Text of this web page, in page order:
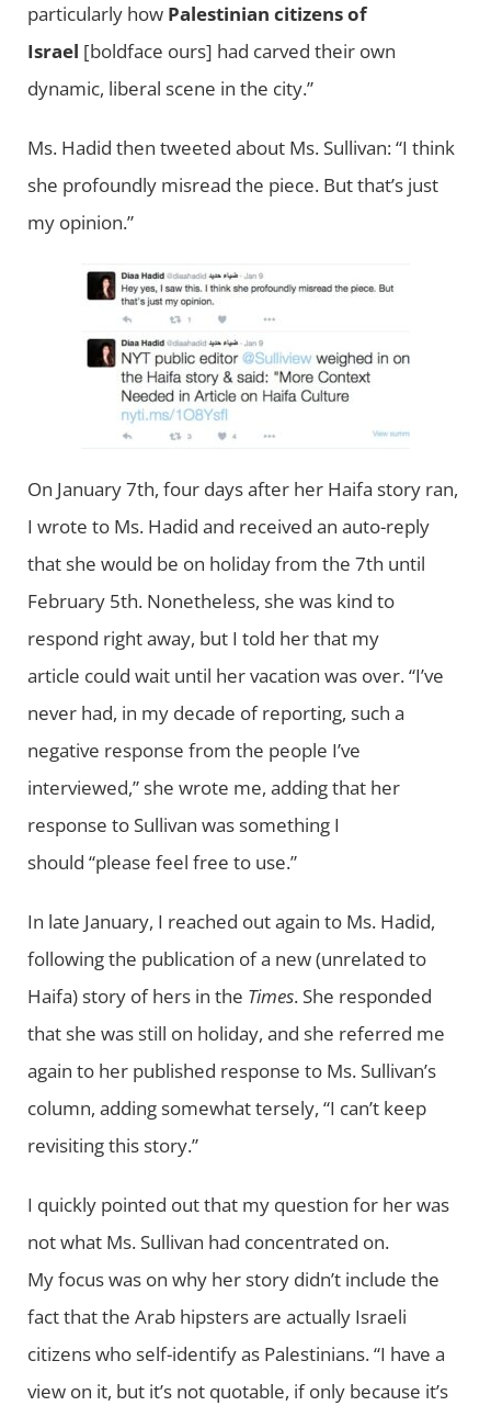
particularly how Palestinian citizens of
Israel [boldface ours] had carved their own
dynamic, liberal scene in the city.”
Ms. Hadid then tweeted about Ms. Sullivan: “I think
she profoundly misread the piece. But that’s just
my opinion.”
On January 7th, four days after her Haifa story ran,
I wrote to Ms. Hadid and received an auto-reply
that she would be on holiday from the 7th until
February 5th. Nonetheless, she was kind to
respond right away, but I told her that my
article could wait until her vacation was over. “I’ve
never had, in my decade of reporting, such a
negative response from the people I’ve
interviewed,” she wrote me, adding that her
response to Sullivan was something I
should “please feel free to use.”
In late January, I reached out again to Ms. Hadid,
following the publication of a new (unrelated to
Haifa) story of hers in the Times. She responded
that she was still on holiday, and she referred me
again to her published response to Ms. Sullivan’s
column, adding somewhat tersely, “I can’t keep
revisiting this story.”
I quickly pointed out that my question for her was
not what Ms. Sullivan had concentrated on.
My focus was on why her story didn’t include the
fact that the Arab hipsters are actually Israeli
citizens who self-identify as Palestinians. “I have a
view on it, but it’s not quotable, if only because it’s